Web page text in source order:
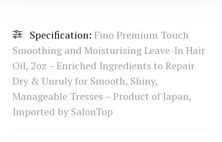
Specification: Fino Premium Touch
Smoothing and Moisturizing Leave-In Hair
Oil, 2oz – Enriched Ingredients to Repair
Dry & Unruly for Smooth, Shiny,
Manageable Tresses – Product of Japan,
Imported by SalonTop